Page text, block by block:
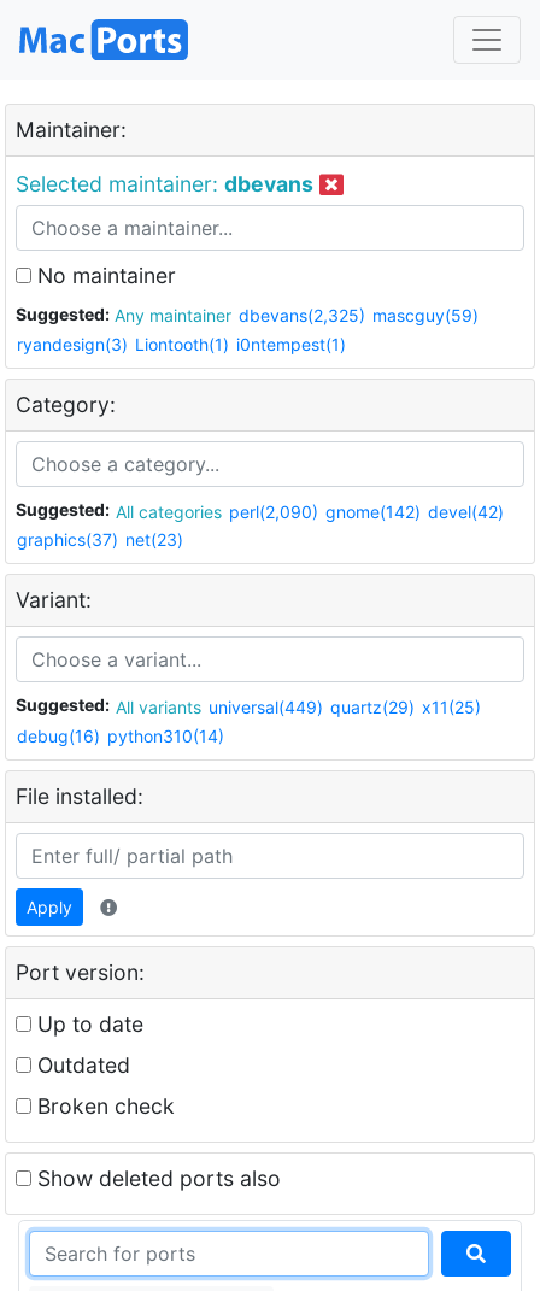
Maintainer:
Selected maintainer: dbevans
No maintainer
Suggested: Any maintainer dbevans(2,325) mascguy(59)
ryandesign(3) Liontooth(1) i0ntempest(1)
Category:
Suggested: All categories perl(2,090) gnome(142) devel(42)
graphics(37) net(23)
Variant:
Suggested: All variants universal(449) quartz(29) x11(25)
debug(16) python310(14)
File installed:
Apply
Port version:
Up to date
Outdated
Broken check
Show deleted ports also